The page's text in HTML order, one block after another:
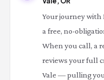
Your journey with
a free, no-
When you call, a
reviews your full
Vale — pulling